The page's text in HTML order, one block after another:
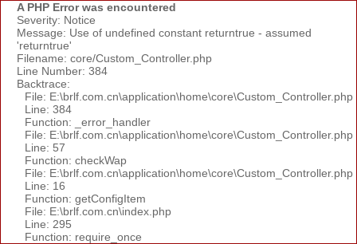
A PHP Error was encountered
Severity: Notice
Message: Use of undefined constant returntrue - assumed
'returntrue'
Filename: core/Custom_Controller.php
Line Number: 384
Backtrace:
File: E:\brlf.com.cn\application\home\core\Custom_Controller.php
Line: 384
Function: _error_handler
File: E:\brlf.com.cn\application\home\core\Custom_Controller.php
Line: 57
Function: checkWap
File: E:\brlf.com.cn\application\home\core\Custom_Controller.php
Line: 16
Function: getConfigItem
File: E:\brlf.com.cn\index.php
Line: 295
Function: require_once